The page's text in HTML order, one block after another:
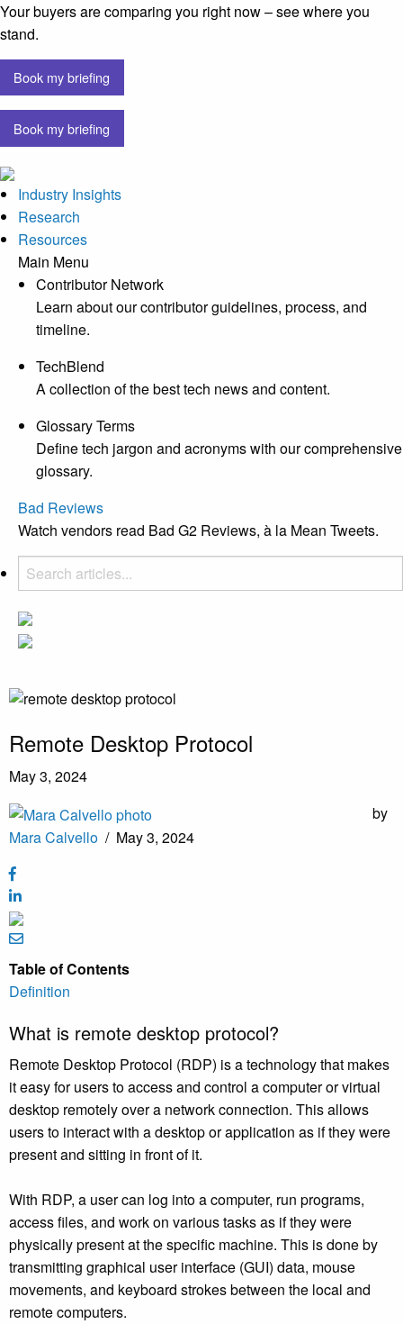
Your buyers are comparing you right now – see where you
stand.
Book my briefing
Book my briefing
Industry Insights
Research
Resources
Main Menu
Contributor Network
Learn about our contributor guidelines, process, and
timeline.
TechBlend
A collection of the best tech news and content.
Glossary Terms
Define tech jargon and acronyms with our comprehensive
glossary.
Bad Reviews
Watch vendors read Bad G2 Reviews, à la Mean Tweets.
Remote Desktop Protocol
May 3, 2024
by
Mara Calvello / May 3, 2024
Table of Contents
Definition
What is remote desktop protocol?
Remote Desktop Protocol (RDP) is a technology that makes
it easy for users to access and control a computer or virtual
desktop remotely over a network connection. This allows
users to interact with a desktop or application as if they were
present and sitting in front of it.
With RDP, a user can log into a computer, run programs,
access files, and work on various tasks as if they were
physically present at the specific machine. This is done by
transmitting graphical user interface (GUI) data, mouse
movements, and keyboard strokes between the local and
remote computers.